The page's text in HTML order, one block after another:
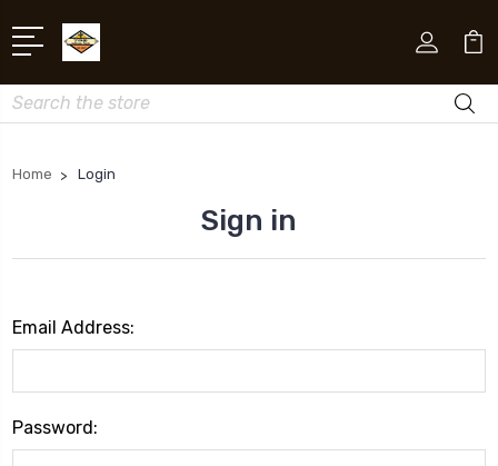
Search
Home Login
Sign in
Email Address:
Password: